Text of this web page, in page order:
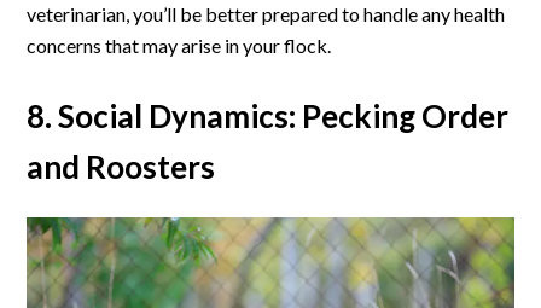
veterinarian, you’ll be better prepared to handle any health
concerns that may arise in your flock.
8. Social Dynamics: Pecking Order
and Roosters